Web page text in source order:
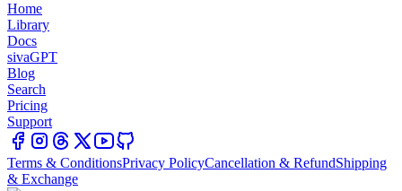
Home
Library
Docs
sivaGPT
Blog
Search
Pricing
Support
Terms & ConditionsPrivacy PolicyCancellation & RefundShipping
& Exchange